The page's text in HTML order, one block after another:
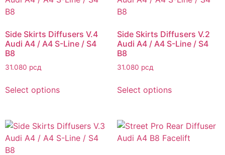
Side Skirts Diffusers V.4
Audi A4 / A4 S-Line / S4
B8
31.080 рсд
Select options
Side Skirts Diffusers V.2
Audi A4 / A4 S-Line / S4
B8
31.080 рсд
Select options